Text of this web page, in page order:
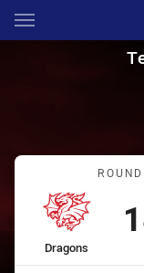
Main
You have skipped the
Telstra
home Team
Dragons